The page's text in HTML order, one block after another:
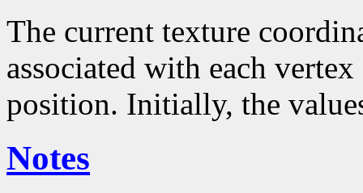
The current texture
associated with each
position. Initially, the
Notes